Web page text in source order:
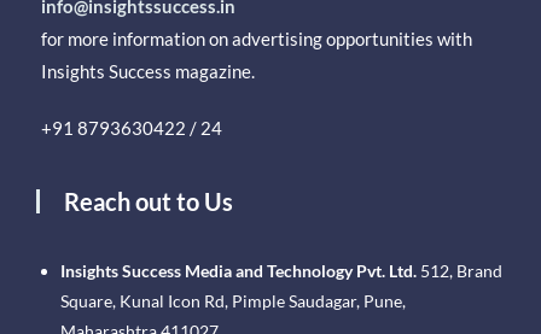
info@insightssuccess.in
for more information on advertising opportunities with
Insights Success magazine.
+91 8793630422 / 24
Reach out to Us
Insights Success Media and Technology Pvt. Ltd. 512, Brand
Square, Kunal Icon Rd, Pimple Saudagar, Pune,